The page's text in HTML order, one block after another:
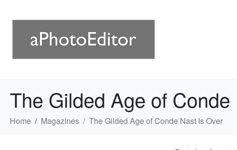
The Gilded Age of
Home Magazines The Gilded Age of Conde Nast Is Over